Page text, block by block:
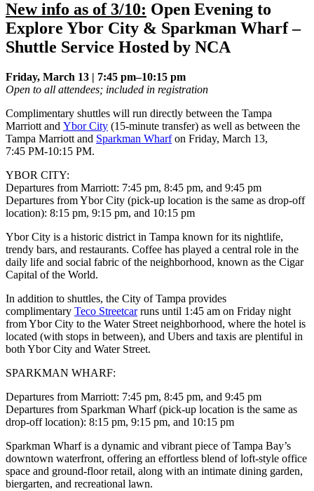
New info as of 3/10: Open Evening to
Explore Ybor City & Sparkman Wharf –
Shuttle Service Hosted by NCA
Friday, March 13 | 7:45 pm–10:15 pm
Open to all attendees; included in registration
Complimentary shuttles will run directly between the Tampa
Marriott and Ybor City (15-minute transfer) as well as between the
Tampa Marriott and Sparkman Wharfon Friday, March 13,
7:45 PM-10:15 PM.
YBOR CITY:
Departures from Marriott: 7:45 pm, 8:45 pm, and 9:45 pm
Departures from Ybor City (pick-up location is the same as drop-off
location): 8:15 pm, 9:15 pm, and 10:15 pm
Ybor City is a historic district in Tampa known for its nightlife,
trendy bars, and restaurants. Coffee has played a central role in the
daily life and social fabric of the neighborhood, known as the Cigar
Capital of the World.
In addition to shuttles, the City of Tampa provides
complimentary Teco Streetcarruns until 1:45 am on Friday night
from Ybor City to the Water Street neighborhood, where the hotel is
located (with stops in between), and Ubers and taxis are plentiful in
both Ybor City and Water Street.
SPARKMAN WHARF:
Departures from Marriott: 7:45 pm, 8:45 pm, and 9:45 pm
Departures from Sparkman Wharf (pick-up location is the same as
drop-off location): 8:15 pm, 9:15 pm, and 10:15 pm
Sparkman Wharf is a dynamic and vibrant piece of Tampa Bay’s
downtown waterfront, offering an effortless blend of loft-style office
space and ground-floor retail, along with an intimate dining garden,
biergarten, and recreational lawn.